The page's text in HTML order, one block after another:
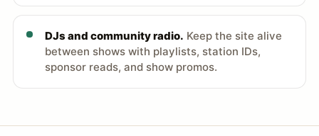
DJs and community radio. Keep the site alive
between shows with playlists, station IDs,
sponsor reads, and show promos.